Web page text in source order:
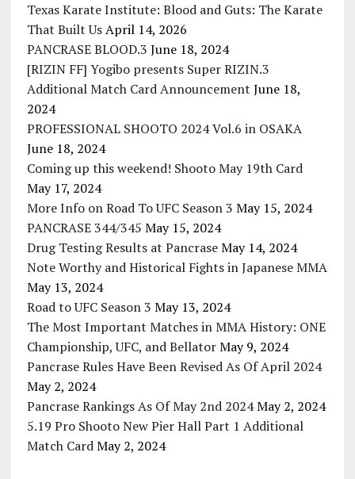
Texas Karate Institute: Blood and Guts: The Karate
That Built Us April 14, 2026
PANCRASE BLOOD.3 June 18, 2024
[RIZIN FF] Yogibo presents Super RIZIN.3
Additional Match Card Announcement June 18,
2024
PROFESSIONAL SHOOTO 2024 Vol.6 in OSAKA
June 18, 2024
Coming up this weekend! Shooto May 19th Card
May 17, 2024
More Info on Road To UFC Season 3 May 15, 2024
PANCRASE 344/345 May 15, 2024
Drug Testing Results at Pancrase May 14, 2024
Note Worthy and Historical Fights in Japanese MMA
May 13, 2024
Road to UFC Season 3 May 13, 2024
The Most Important Matches in MMA History: ONE
Championship, UFC, and Bellator May 9, 2024
Pancrase Rules Have Been Revised As Of April 2024
May 2, 2024
Pancrase Rankings As Of May 2nd 2024 May 2, 2024
5.19 Pro Shooto New Pier Hall Part 1 Additional
Match Card May 2, 2024